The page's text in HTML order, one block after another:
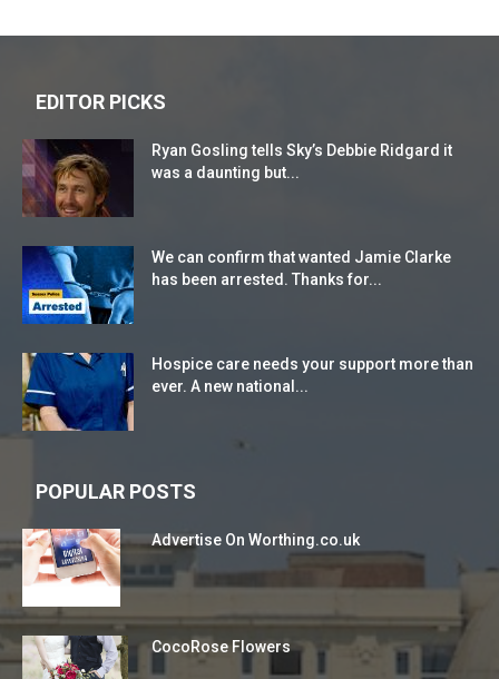
EDITOR PICKS
Ryan Gosling tells Sky’s Debbie Ridgard it
was a daunting but...
We can confirm that wanted Jamie Clarke
has been arrested. Thanks for...
Hospice care needs your support more than
ever. A new national...
POPULAR POSTS
Advertise On Worthing.co.uk
CocoRose Flowers